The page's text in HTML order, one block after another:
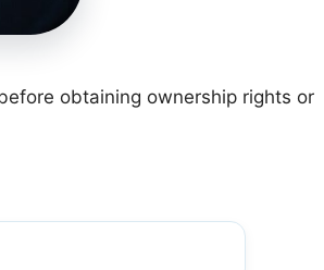
obtaining ownership rights or